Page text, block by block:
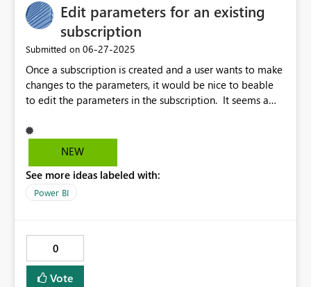
Edit parameters for an existing
subscription
Submitted on ‎06-27-2025
Once a subscription is created and a user wants to make
changes to the parameters, it would be nice to beable
to edit the parameters in the subscription. It seems a
recreating with the new parameters then deleting the
previous subscription.
NEW
See more ideas labeled with:
Power BI
0
Vote